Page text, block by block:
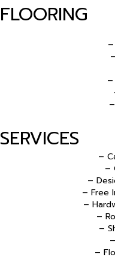
FLOORING
–
SERVICES
–
–
–
– Free
–
–
–
–